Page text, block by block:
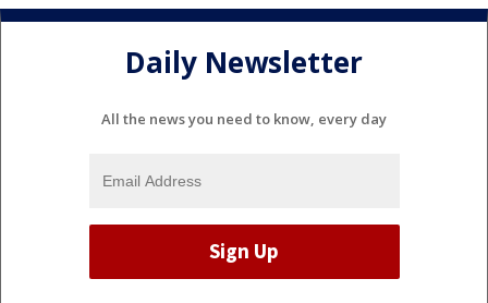
Daily Newsletter
All the news you need to know, every day